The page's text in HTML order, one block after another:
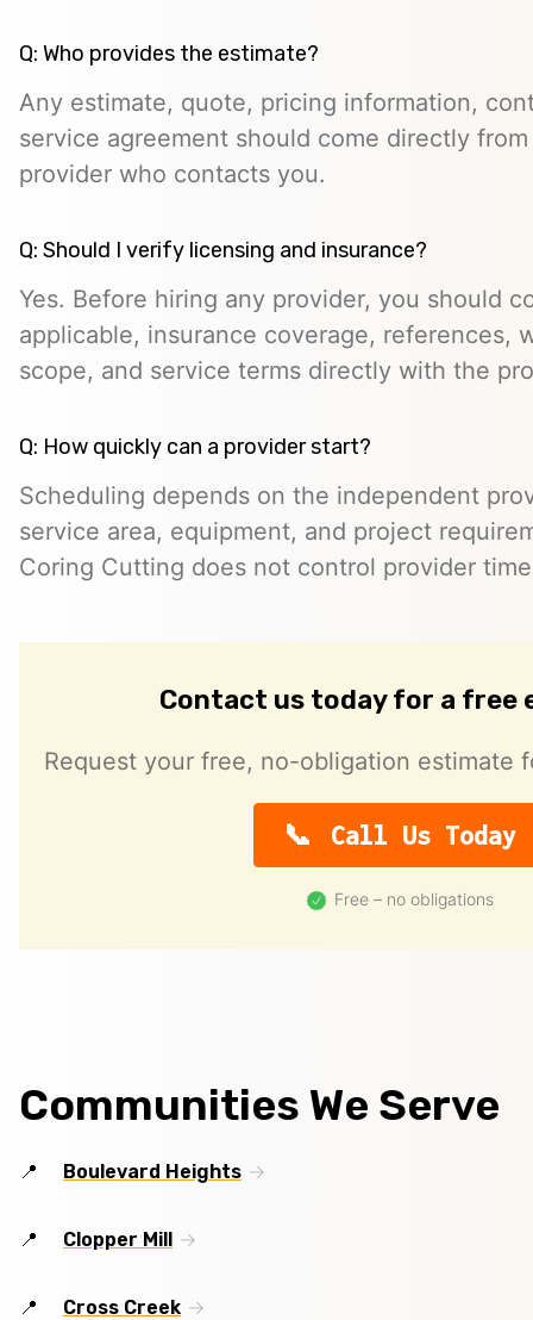
Q: Who provides the estimate?
Any estimate, quote, pricing information,
service agreement should come directly
provider who contacts you.
Q: Should I verify licensing and insurance?
Yes. Before hiring any provider, you should
applicable, insurance coverage, references,
scope, and service terms directly with the
Q: How quickly can a provider start?
Scheduling depends on the independent
service area, equipment, and project
Coring Cutting does not control provider
Contact us today for a free
Request your free, no-obligation estimate
Call Us Today
Free – no obligations
Communities We Serve
Boulevard Heights
Clopper Mill
Cross Creek